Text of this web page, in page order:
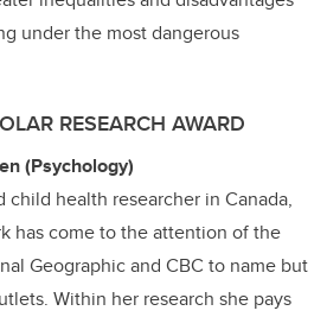
under the most dangerous
RESEARCH AWARD
(Psychology)
child health researcher in Canada,
has come to the attention of the
Geographic and CBC to name but
Within her research she pays